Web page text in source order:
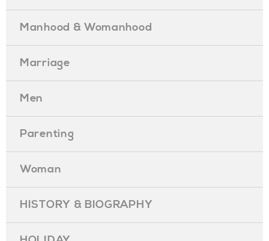
Manhood & Womanhood
Marriage
Men
Parenting
Woman
HISTORY & BIOGRAPHY